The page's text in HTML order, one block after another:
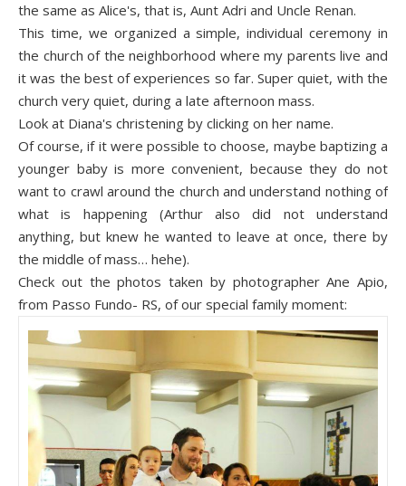
the same as Alice's, that is, Aunt Adri and Uncle Renan.
This time, we organized a simple, individual ceremony in
the church of the neighborhood where my parents live and
it was the best of experiences so far. Super quiet, with the
church very quiet, during a late afternoon mass.
Look at Diana's christening by clicking on her name.
Of course, if it were possible to choose, maybe baptizing a
younger baby is more convenient, because they do not
want to crawl around the church and understand nothing of
what is happening (Arthur also did not understand
anything, but knew he wanted to leave at once, there by
the middle of mass… hehe).
Check out the photos taken by photographer Ane Apio,
from Passo Fundo- RS, of our special family moment: